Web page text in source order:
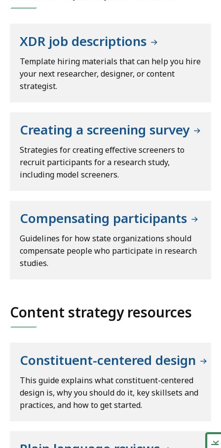
XDR job descriptions
Template hiring materials that can help you hire
your next researcher, designer, or content
strategist.
Creating a screening survey
Strategies for creating effective screeners to
recruit participants for a research study,
including model screeners.
Compensating participants
Guidelines for how state organizations should
compensate people who participate in research
studies.
Content strategy resources
Constituent-centered design
This guide explains what constituent-centered
design is, why you should do it, key skillsets and
practices, and how to get started.